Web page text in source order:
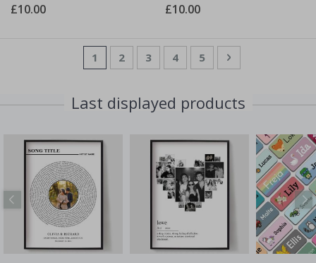
£10.00
£10.00
PageYou're currently reading page
1 Page
2 Page
3 Page
4 Page
5 Page
Next
Last displayed products